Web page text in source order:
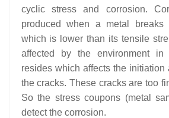
cyclic stress and corrosion.
produced when a metal
which is lower than its tensile
affected by the environment in
resides which affects the initiation
the cracks. These cracks are too
So the stress coupons (metal
detect the corrosion.